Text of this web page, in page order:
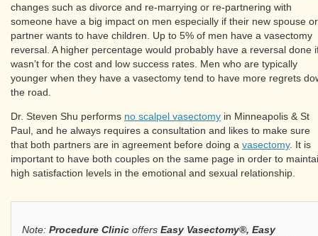
changes such as divorce and re-marrying or re-partnering with
someone have a big impact on men especially if their new spouse or
partner wants to have children. Up to 5% of men have a vasectomy
reversal. A higher percentage would probably have a reversal done
wasn’t for the cost and low success rates. Men who are typically
younger when they have a vasectomy tend to have more regrets
the road.
Dr. Steven Shu performs no scalpel vasectomy in Minneapolis & St
Paul, and he always requires a consultation and likes to make sure
that both partners are in agreement before doing a vasectomy. It is
important to have both couples on the same page in order to
high satisfaction levels in the emotional and sexual relationship.
Note: Procedure Clinic offers Easy Vasectomy®, Easy